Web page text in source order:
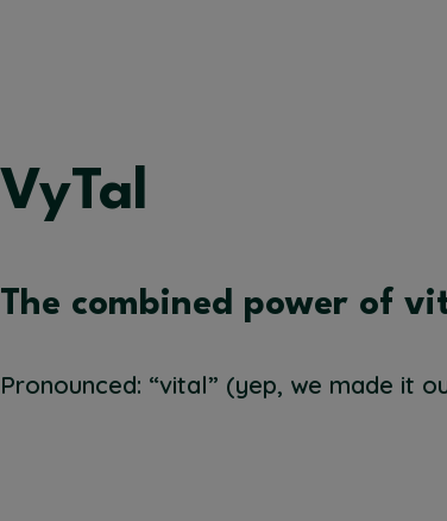
VyTal
The combined power of
Pronounced: “vital” (yep, we made it